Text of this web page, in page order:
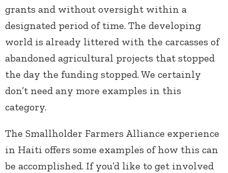
grants and without oversight within a
designated period of time. The developing
world is already littered with the carcasses of
abandoned agricultural projects that stopped
the day the funding stopped. We certainly
don’t need any more examples in this
category.
The Smallholder Farmers Alliance experience
in Haiti offers some examples of how this can
be accomplished. If you’d like to get involved